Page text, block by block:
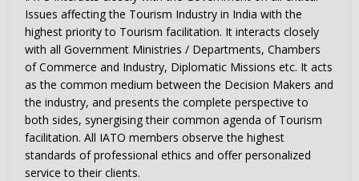
Issues affecting the Tourism Industry in India with the
highest priority to Tourism facilitation. It interacts closely
with all Government Ministries / Departments, Chambers
of Commerce and Industry, Diplomatic Missions etc. It acts
as the common medium between the Decision Makers and
the industry, and presents the complete perspective to
both sides, synergising their common agenda of Tourism
facilitation. All IATO members observe the highest
standards of professional ethics and offer personalized
service to their clients.